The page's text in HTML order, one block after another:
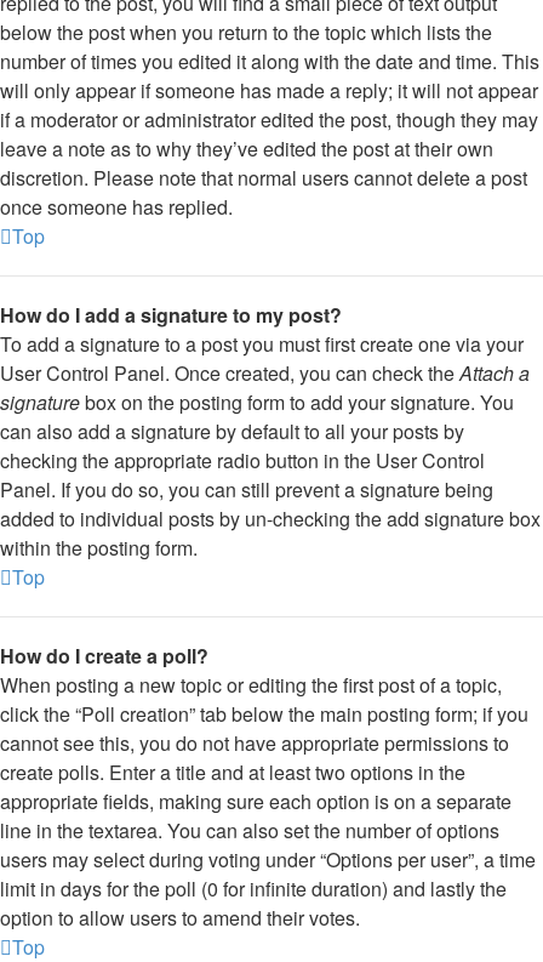
below the post when you return to the topic which lists the
number of times you edited it along with the date and time. This
will only appear if someone has made a reply; it will not appear
if a moderator or administrator edited the post, though they may
leave a note as to why they’ve edited the post at their own
discretion. Please note that normal users cannot delete a post
once someone has replied.
Top
How do I add a signature to my post?
To add a signature to a post you must first create one via your
User Control Panel. Once created, you can check theAttach a
signaturebox on the posting form to add your signature. You
can also add a signature by default to all your posts by
checking the appropriate radio button in the User Control
Panel. If you do so, you can still prevent a signature being
added to individual posts by un-checking the add signature box
within the posting form.
Top
How do I create a poll?
When posting a new topic or editing the first post of a topic,
click the “Poll creation” tab below the main posting form; if you
cannot see this, you do not have appropriate permissions to
create polls. Enter a title and at least two options in the
appropriate fields, making sure each option is on a separate
line in the textarea. You can also set the number of options
users may select during voting under “Options per user”, a time
limit in days for the poll (0 for infinite duration) and lastly the
option to allow users to amend their votes.
Top